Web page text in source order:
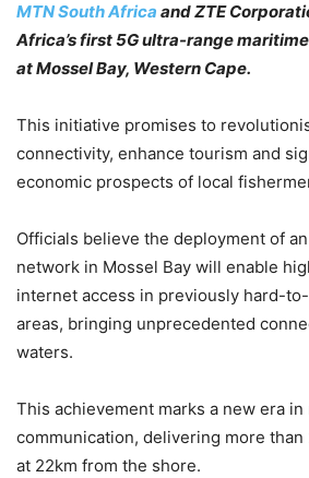
MTN South Africa and ZTE
Africa’s first 5G ultra-range
at Mossel Bay, Western Cape.
This initiative promises to
connectivity, enhance tourism and
economic prospects of local
Officials believe the deployment of
network in Mossel Bay will enable
internet access in previously hard-
areas, bringing unprecedented
waters.
This achievement marks a new era in
communication, delivering more
at 22km from the shore.